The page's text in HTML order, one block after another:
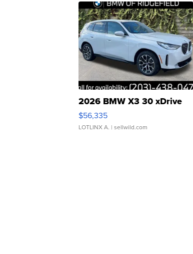
2026 BMW X3 30 xDrive
$56,335
LOTLINX A. | sellwild.com